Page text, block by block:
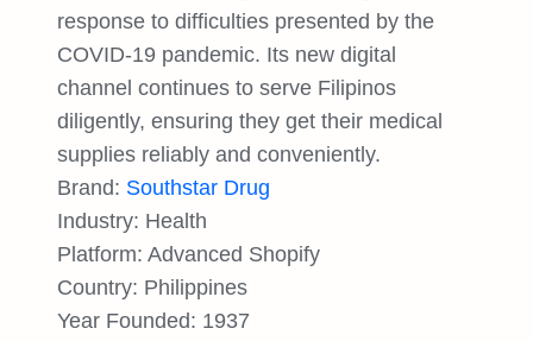
response to difficulties presented by the
COVID-19 pandemic. Its new digital
channel continues to serve Filipinos
diligently, ensuring they get their medical
supplies reliably and conveniently.
Brand: Southstar Drug
Industry: Health
Platform: Advanced Shopify
Country: Philippines
Year Founded: 1937